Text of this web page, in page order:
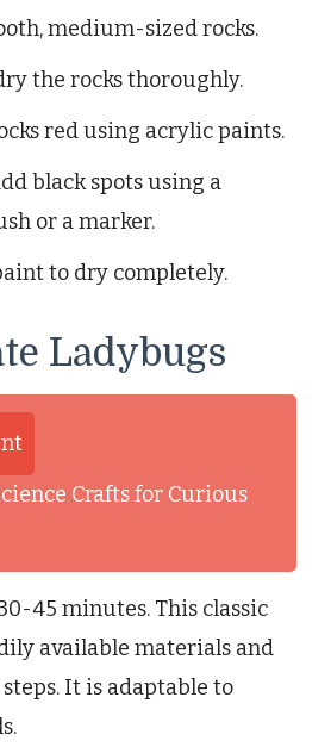
medium-sized rocks.
the rocks thoroughly.
red using acrylic paints.
black spots using a
or a marker.
to dry completely.
Ladybugs
Crafts for Curious
45 minutes. This classic
available materials and
It is adaptable to